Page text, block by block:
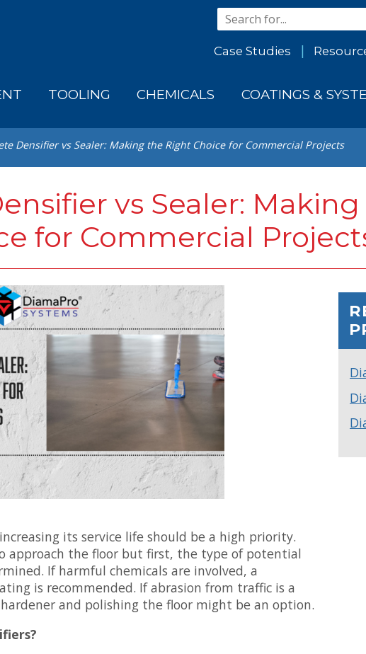
Case Studies
TOOLING CHEMICALS COATINGS &
Densifier vs Sealer: Making the Right Choice for Commercial Projects
vs Sealer:
for Commercial
its service life should be a high priority.
approach the floor but first, the type of potential
If harmful chemicals are involved, a
is recommended. If abrasion from traffic is a
and polishing the floor might be an option.